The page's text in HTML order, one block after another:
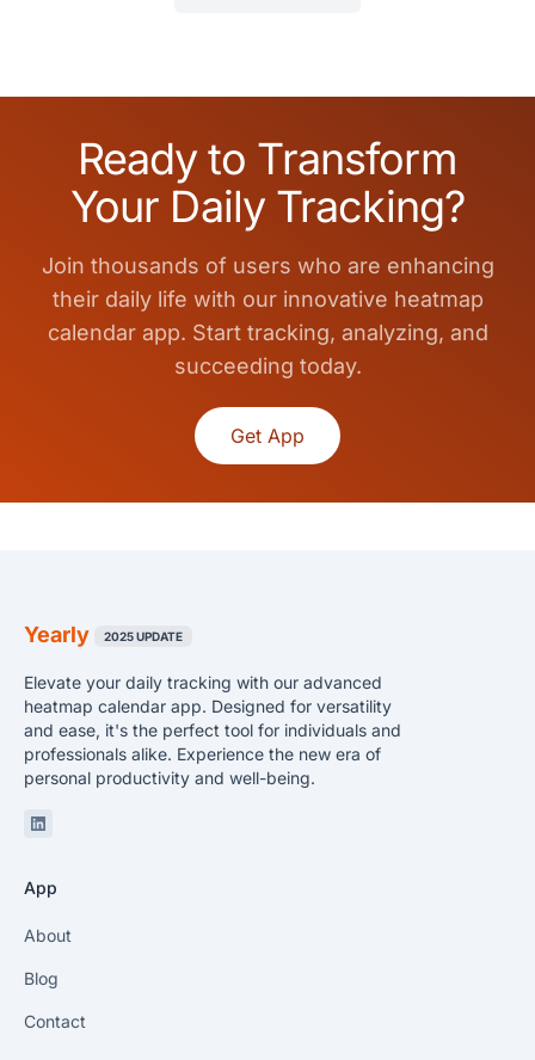
Ready to Transform
Your Daily Tracking?
Join thousands of users who are enhancing
their daily life with our innovative heatmap
calendar app. Start tracking, analyzing, and
succeeding today.
Get App
Yearly 2025 UPDATE
Elevate your daily tracking with our advanced
heatmap calendar app. Designed for versatility
and ease, it's the perfect tool for individuals and
professionals alike. Experience the new era of
personal productivity and well-being.
Linkedin
App
About
Blog
Contact